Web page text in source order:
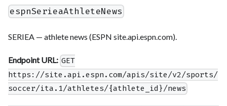
espnSerieaAthleteNews
SERIEA — athlete news (ESPN site.api.espn.com).
Endpoint URL: GET
https://site.api.espn.com/apis/site/v2/sports/
soccer/ita.1/athletes/{athlete_id}/news